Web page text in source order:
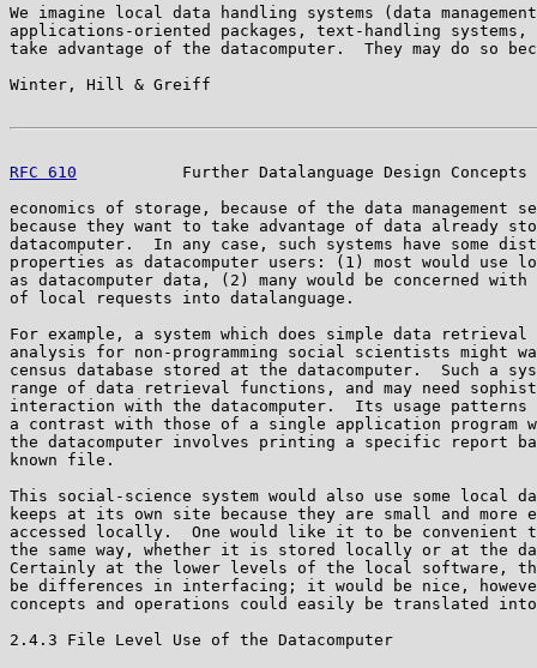
We imagine local data handling systems (data
applications-oriented packages, text-handling
take advantage of the datacomputer.  They may do so
Winter, Hill & Greiff
RFC 610
Further Datalanguage Design Concepts
economics of storage, because of the data management
because they want to take advantage of data already
datacomputer.  In any case, such systems have some
properties as datacomputer users: (1) most would use
as datacomputer data, (2) many would be concerned
of local requests into datalanguage.
For example, a system which does simple data
analysis for non-programming social scientists might
census database stored at the datacomputer.  Such a
range of data retrieval functions, and may need
interaction with the datacomputer.  Its usage patterns
a contrast with those of a single application program
the datacomputer involves printing a specific report
known file.
This social-science system would also use some local
keeps at its own site because they are small and
accessed locally.  One would like it to be convenient
the same way, whether it is stored locally or at the
Certainly at the lower levels of the local software,
be differences in interfacing; it would be nice,
concepts and operations could easily be translated into
2.4.3 File Level Use of the Datacomputer